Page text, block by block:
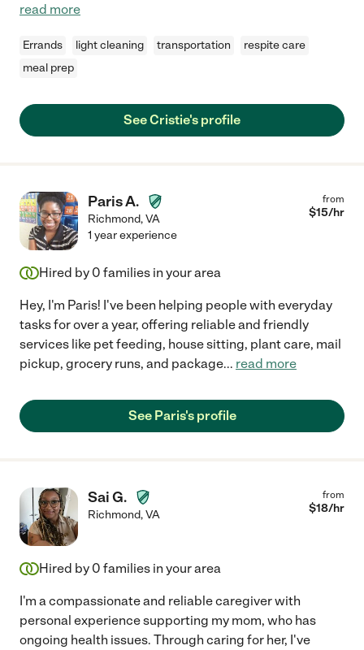
read more
Errands light cleaning transportation
respite care
meal prep
See Cristie's profile
Paris A.
Richmond,VA
from
$15/hr
1 year experience
Hired by 0 families in your area
Hey, I'm Paris! I've been helping people with everyday
tasks for over a year, offering reliable and friendly
services like pet feeding, house sitting, plant care, mail
pickup, grocery runs, and package... read more
See Paris's profile
Sai G.
Richmond,VA
from
$18/hr
Hired by 0 families in your area
I'm a compassionate and reliable caregiver with
personal experience supporting my mom, who has
ongoing health issues. Through caring for her, I've